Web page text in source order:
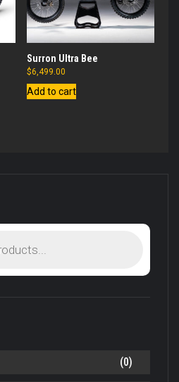
Surron Ultra Bee
$6,499.00
Add to cart
(0)